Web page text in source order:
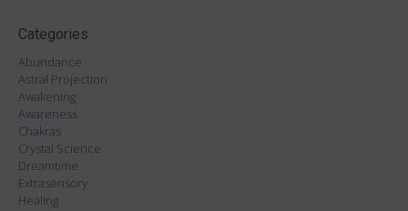
Categories
Abundance
Astral Projection
Awakening
Awareness
Chakras
Crystal Science
Dreamtime
Extrasensory
Healing